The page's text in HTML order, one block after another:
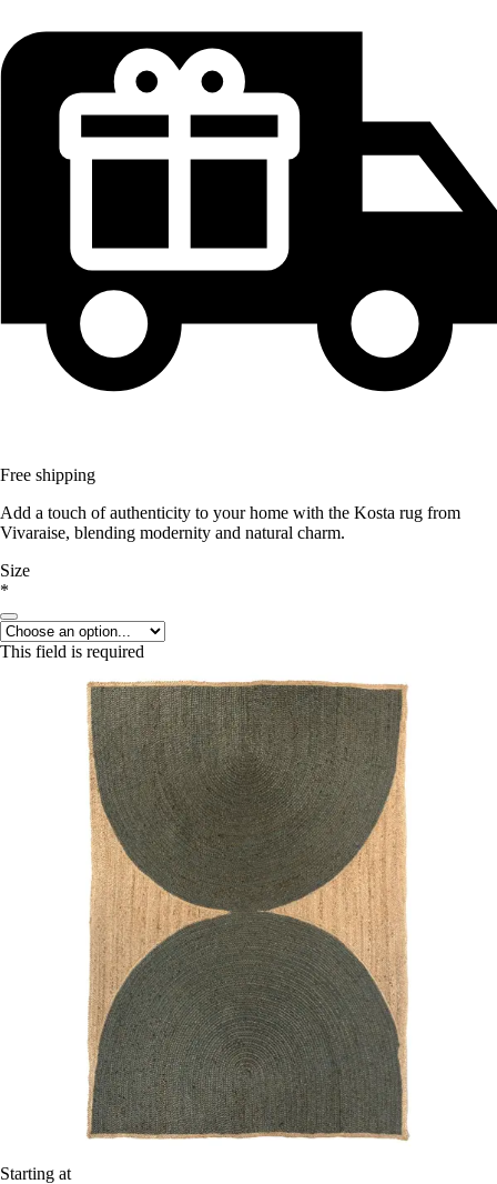
Free shipping
Add a touch of authenticity to your home with the Kosta rug from
Vivaraise, blending modernity and natural charm.
Size
*
This field is required
Starting at